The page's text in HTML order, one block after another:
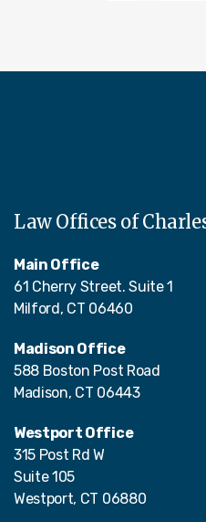
Law Offices of
Main Office
61 Cherry Street. Suite 1
Milford, CT 06460
Madison Office
588 Boston Post Road
Madison, CT 06443
Westport Office
315 Post Rd W
Suite 105
Westport, CT 06880